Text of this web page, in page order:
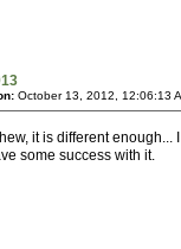
October 13, 2012, 12:06:13
it is different
some success with it.